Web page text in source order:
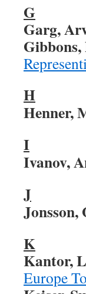
G
Garg,
H
Henner,
I
Ivanov,
J
Jonsson,
K
Kantor,
Europe